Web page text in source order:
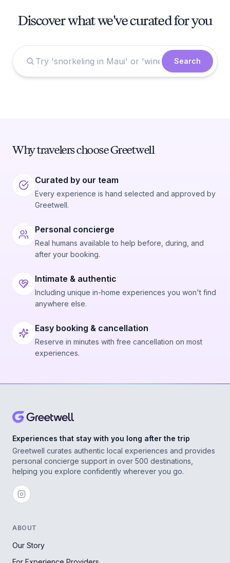
Discover what we've curated for you
Search
Why travelers choose Greetwell
Curated by our team
Every experience is hand selected and approved by
Greetwell.
Personal concierge
Real humans available to help before, during, and
after your booking.
Intimate & authentic
Including unique in-home experiences you won't find
anywhere else.
Easy booking & cancellation
Reserve in minutes with free cancellation on most
experiences.
Experiences that stay with you long after the trip
Greetwell curates authentic local experiences and provides
personal concierge support in over 500 destinations,
helping you explore confidently wherever you go.
ABOUT
Our Story